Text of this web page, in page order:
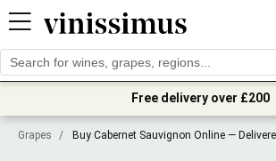
Free delivery over £200
Grapes / Buy Cabernet Sauvignon Online —